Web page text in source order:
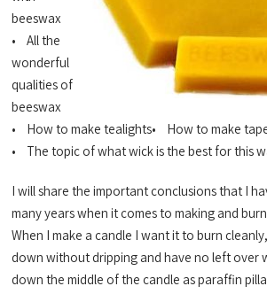
beeswax
• All the
wonderful
qualities of
beeswax
• How to make tealights• How to make
• The topic of what wick is the best for this
I will share the important conclusions that I
many years when it comes to making and
When I make a candle I want it to burn
down without dripping and have no left over
down the middle of the candle as paraffin